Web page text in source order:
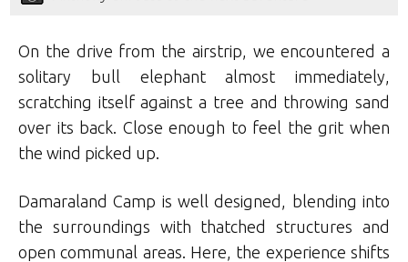
On the drive from the airstrip, we encountered a
solitary bull elephant almost immediately,
scratching itself against a tree and throwing sand
over its back. Close enough to feel the grit when
the wind picked up.
Damaraland Camp is well designed, blending into
the surroundings with thatched structures and
open communal areas. Here, the experience shifts